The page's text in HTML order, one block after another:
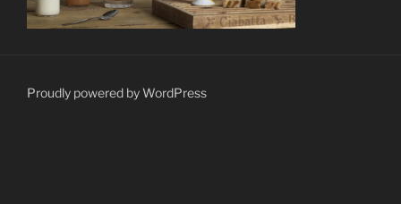
Proudly powered by WordPress